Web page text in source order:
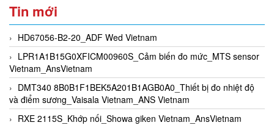
Tin mới
HD67056-B2-20_ADF Wed Vietnam
LPR1A1B15G0XFICM00960S_Cảm biến đo mức_MTS sensor
Vietnam_AnsVietnam
DMT340 8B0B1F1BEK5A201B1AGB0A0_Thiết bị đo nhiệt độ
và điểm sương_Vaisala Vietnam_ANS Vietnam
RXE 2115S_Khớp nối_Showa giken Vietnam_AnsVietnam